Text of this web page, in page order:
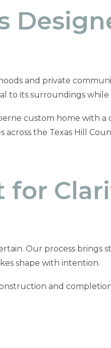
and private
to its surroundings
custom home with
across the Texas Hill
for
Our process
shape with intention.
and